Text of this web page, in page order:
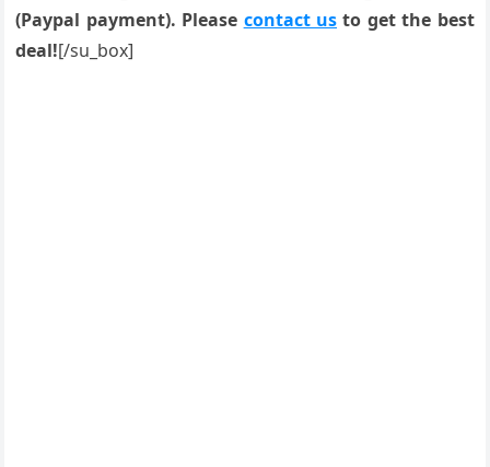
(Paypal payment). Please contact us to get the best
deal![/su_box]